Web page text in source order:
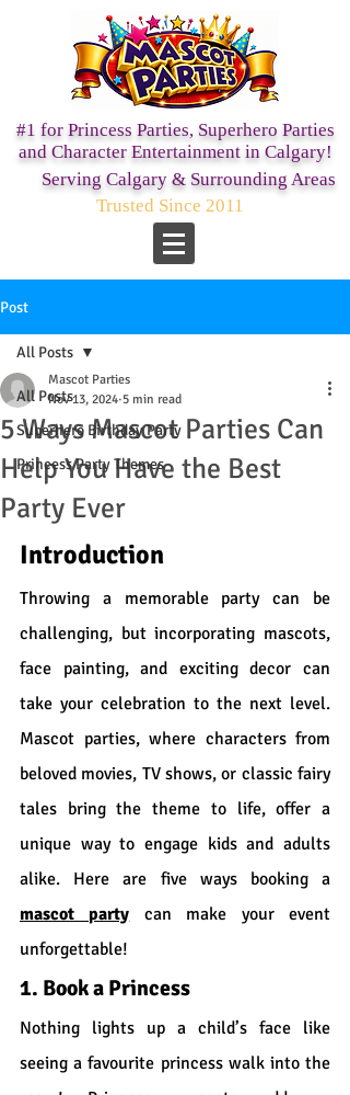
#1 for Princess Parties, Superhero Parties
and Character Entertainment in Calgary!
Serving Calgary & Surrounding Areas
Trusted Since 2011
Post
All Posts
Superhero Birthday Party
Princess Party Themes
All Posts
5 Ways Mascot Parties Can
Help You Have the Best
Party Ever
Mascot Parties
Nov 13, 2024 5 min read
Introduction
Throwing a memorable party can be
challenging, but incorporating mascots,
face painting, and exciting decor can
take your celebration to the next level.
Mascot parties, where characters from
beloved movies, TV shows, or classic fairy
tales bring the theme to life, offer a
unique way to engage kids and adults
mascot party can make your event
unforgettable!
1. Book a Princess
Nothing lights up a child’s face like
seeing a favourite princess walk into the